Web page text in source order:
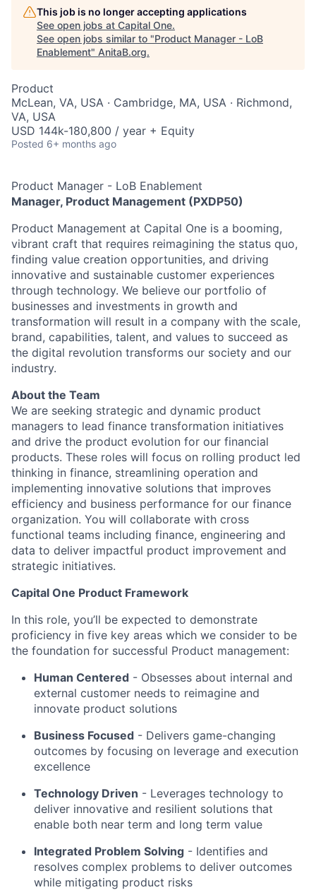
This job is no longer accepting applications
See open jobs at Capital One.
See open jobs similar to "Product Manager - LoB
Enablement" AnitaB.org.
Product
McLean, VA, USA · Cambridge, MA, USA · Richmond,
VA, USA
USD 144k-180,800 / year + Equity
Posted 6+ months ago
Product Manager - LoB Enablement
Manager, Product Management (PXDP50)
Product Management at Capital One is a booming,
vibrant craft that requires reimagining the status quo,
finding value creation opportunities, and driving
innovative and sustainable customer experiences
through technology. We believe our portfolio of
businesses and investments in growth and
transformation will result in a company with the scale,
brand, capabilities, talent, and values to succeed as
the digital revolution transforms our society and our
industry.
About the Team
We are seeking strategic and dynamic product
managers to lead finance transformation initiatives
and drive the product evolution for our financial
products. These roles will focus on rolling product led
thinking in finance, streamlining operation and
implementing innovative solutions that improves
efficiency and business performance for our finance
organization. You will collaborate with cross
functional teams including finance, engineering and
data to deliver impactful product improvement and
strategic initiatives.
Capital One Product Framework
In this role, you’ll be expected to demonstrate
proficiency in five key areas which we consider to be
the foundation for successful Product management:
Human Centered - Obsesses about internal and
external customer needs to reimagine and
innovate product solutions
Business Focused - Delivers game-changing
outcomes by focusing on leverage and execution
excellence
Technology Driven - Leverages technology to
deliver innovative and resilient solutions that
enable both near term and long term value
Integrated Problem Solving - Identifies and
resolves complex problems to deliver outcomes
while mitigating product risks